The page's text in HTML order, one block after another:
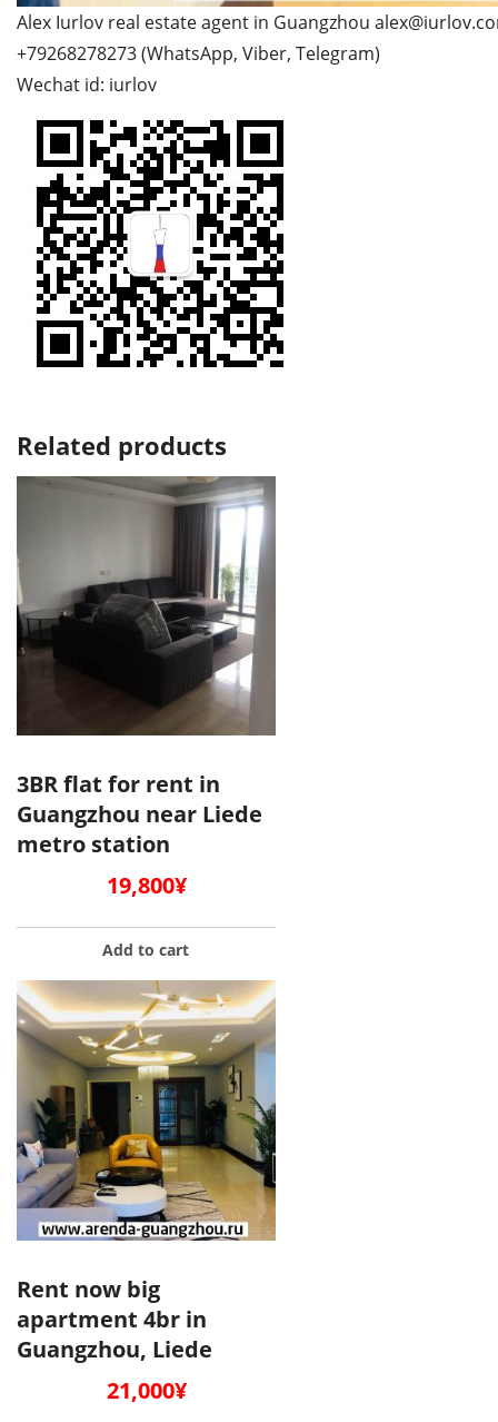
Alex Iurlov real estate agent in Guangzhou
+79268278273 (WhatsApp, Viber, Telegram)
Wechat id: iurlov
Related products
3BR flat for rent in
Guangzhou near Liede
metro station
19,800¥
Add to cart
Rent now big
apartment 4br in
Guangzhou, Liede
21,000¥